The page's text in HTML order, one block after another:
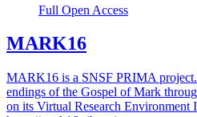
Full Open Access
MARK16
MARK16 is a SNSF PRIMA project.
endings of the Gospel of Mark
on its Virtual Research Environment